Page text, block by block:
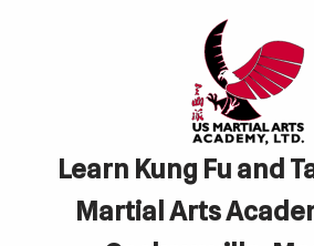
Learn Kung Fu and
Martial Arts